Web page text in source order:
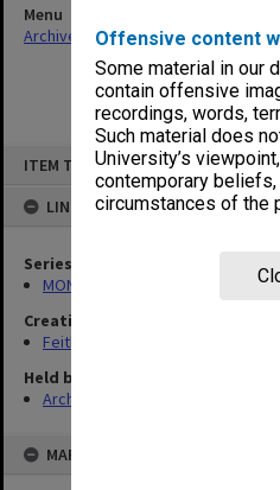
Offensive content
Some material in our
contain offensive
recordings, words,
Such material does
University’s
contemporary
circumstances of the
ITEM TYPE: ITEM
LINKED TO
Series
MON78: Research files
Creating entity
Feith, Herbert
Held by
Archives
MAP
Menu
Archives Collections|Browse non-